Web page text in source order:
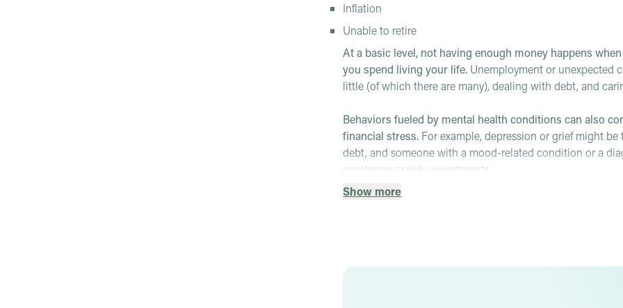
Inflation
Unable to retire
At a basic level, not having enough money happens
you spend living your life. Unemployment or unexpected
little (of which there are many), dealing with debt, and
Behaviors fueled by mental health conditions can also
financial stress. For example, depression or grief might
debt, and someone with a mood-related condition or a
purchases or risky investments.
Unfortunately, how we feel and respond to challenges
Show more